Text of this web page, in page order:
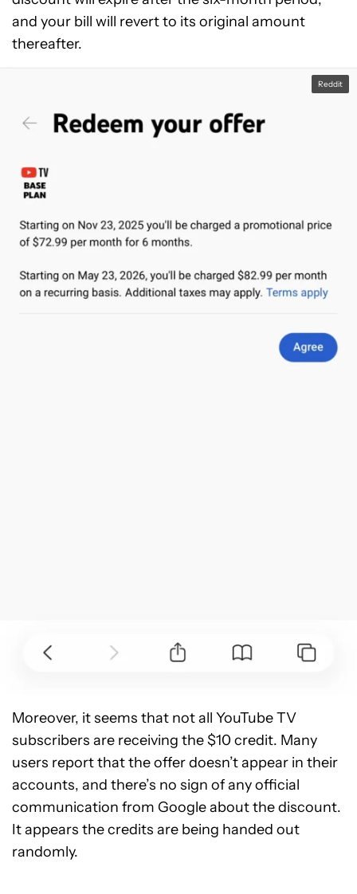
and your bill will revert to its original amount
thereafter.
Reddit
Moreover, it seems that not all YouTube TV
subscribers are receiving the $10 credit. Many
users report that the offer doesn’t appear in their
accounts, and there’s no sign of any official
communication from Google about the discount.
It appears the credits are being handed out
randomly.